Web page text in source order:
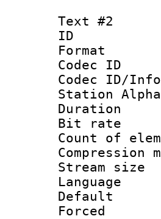
Text #2
Codec
Station Alpha
Bit
Count